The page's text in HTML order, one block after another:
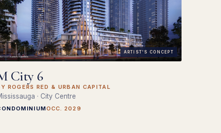
ARTIST'S CONCEPT
City 6
ROGERS RED & URBAN CAPITAL
· City Centre
OCC. 2029